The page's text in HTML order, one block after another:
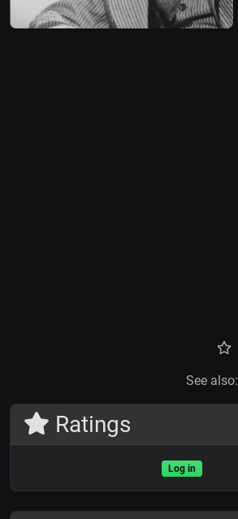
See also:
Ratings
Log in